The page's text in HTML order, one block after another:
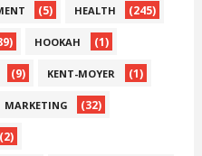
(5) HEALTH (245)
HOOKAH (1)
(9) KENT-MOYER (1)
MARKETING (32)
(2)